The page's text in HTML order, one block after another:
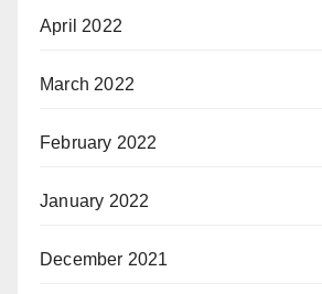
April 2022
March 2022
February 2022
January 2022
December 2021